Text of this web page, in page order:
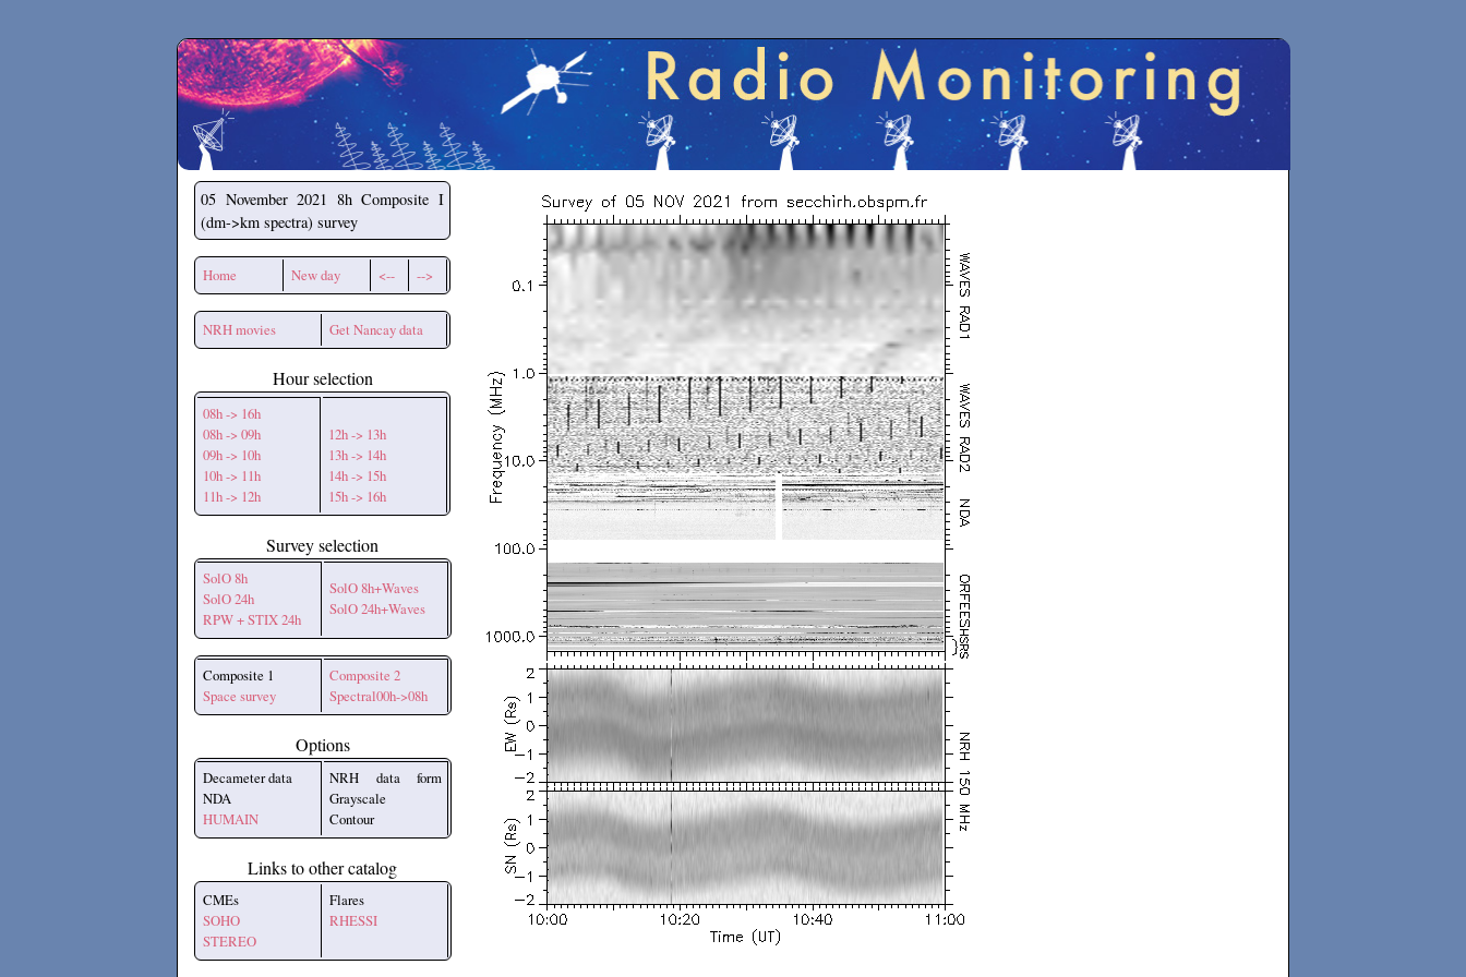
Secchirh
05 November 2021 8h Composite I
(dm->km spectra) survey
Home New day <-- -->
NRH movies Get Nancay data
Hour selection
08h -> 16h
08h -> 09h
09h -> 10h
10h -> 11h
11h -> 12h
12h -> 13h
13h -> 14h
14h -> 15h
15h -> 16h
Survey selection
SolO 8h
SolO 24h
RPW + STIX 24h
SolO 8h+Waves
SolO 24h+Waves
Composite 1
Space survey
Composite 2
Spectral00h->08h
Options
Decameter data
NDA
HUMAIN
NRH data form
Grayscale
Contour
Links to other catalog
CMEs
SOHO
STEREO
Flares
RHESSI